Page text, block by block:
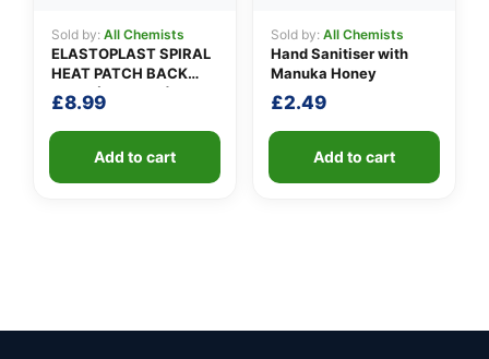
Sold by: All Chemists
ELASTOPLAST SPIRAL
HEAT PATCH BACK
NECK (Pack of 3)
£8.99
Add to cart
Sold by: All Chemists
Hand Sanitiser with
Manuka Honey
£2.49
Add to cart